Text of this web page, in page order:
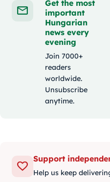
Get the most
important
Hungarian
news every
evening
Join 7000+
readers
worldwide.
Unsubscribe
anytime.
Support
Help us keep